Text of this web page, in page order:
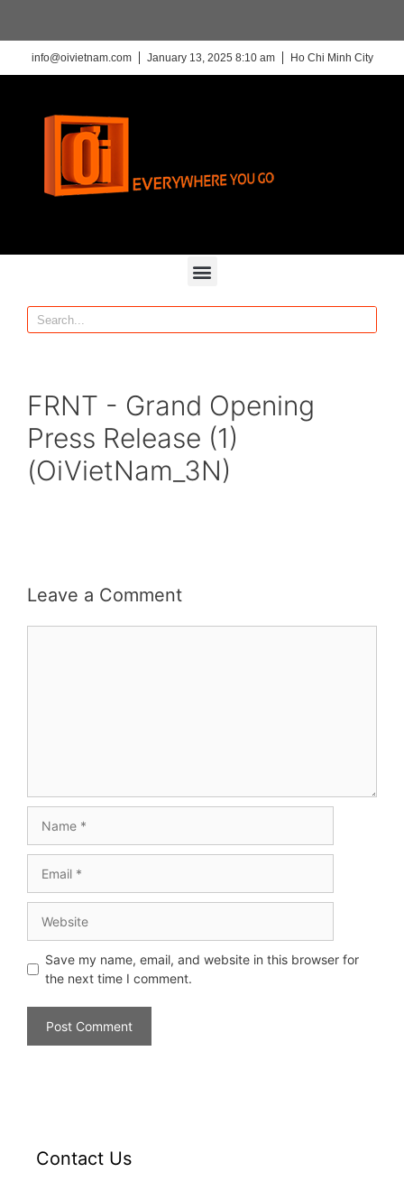
info@oivietnam.com January 13, 2025 8:10 am Ho Chi Minh City
FRNT - Grand Opening
Press Release (1)
(OiVietNam_3N)
Leave a Comment
Save my name, email, and website in this browser for
the next time I comment.
Contact Us